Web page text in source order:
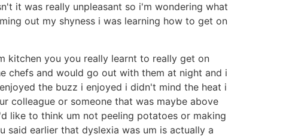
it was really unpleasant so i'm wondering what
out my shyness i was learning how to get on
kitchen you you really learnt to really get on
chefs and would go out with them at night and i
the buzz i enjoyed i didn't mind the heat i
colleague or someone that was maybe above
like to think um not peeling potatoes or making
earlier that dyslexia was um is actually a